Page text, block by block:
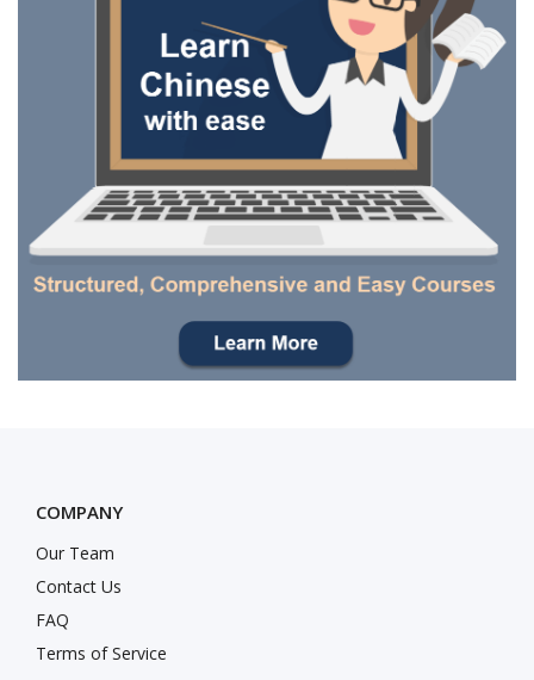
COMPANY
Our Team
Contact Us
FAQ
Terms of Service